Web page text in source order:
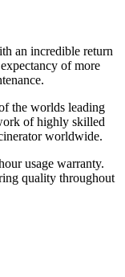
an incredible return
of more
the worlds leading
of highly skilled
worldwide.
usage warranty.
quality throughout